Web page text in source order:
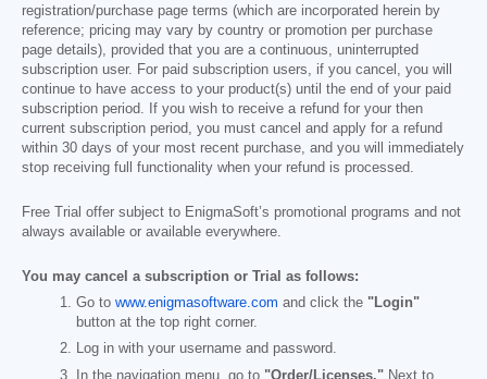
registration/purchase page terms (which are incorporated herein by
reference; pricing may vary by country or promotion per purchase
page details), provided that you are a continuous, uninterrupted
subscription user. For paid subscription users, if you cancel, you will
continue to have access to your product(s) until the end of your paid
subscription period. If you wish to receive a refund for your then
current subscription period, you must cancel and apply for a refund
within 30 days of your most recent purchase, and you will immediately
stop receiving full functionality when your refund is processed.
Free Trial offer subject to EnigmaSoft’s promotional programs and not
always available or available everywhere.
You may cancel a subscription or Trial as follows:
Go to www.enigmasoftware.com and click the "Login"
button at the top right corner.
Log in with your username and password.
In the navigation menu, go to "Order/Licenses." Next to